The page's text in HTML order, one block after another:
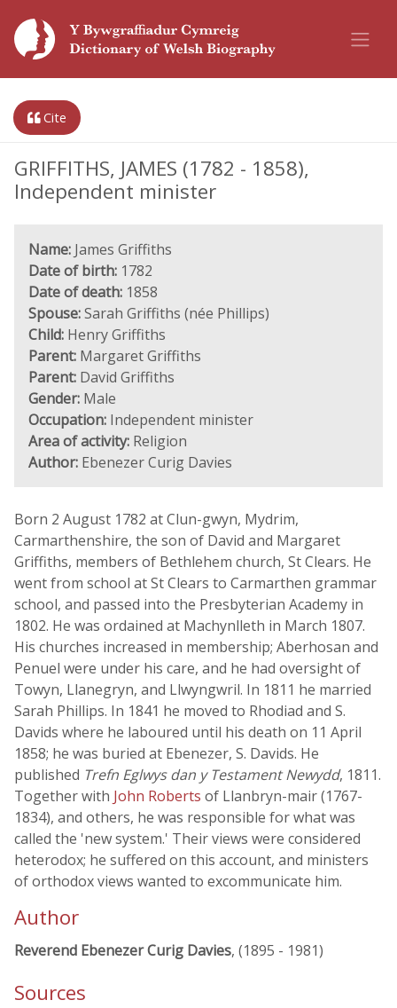
Cite
GRIFFITHS, JAMES (1782 - 1858),
Independent minister
Name: James Griffiths
Date of birth: 1782
Date of death: 1858
Spouse:Sarah Griffiths (née Phillips)
Child: Henry Griffiths
Parent: Margaret Griffiths
Parent: David Griffiths
Gender: Male
Occupation: Independent minister
Area of activity: Religion
Author: Ebenezer Curig Davies
Born 2 August 1782 at Clun-gwyn, Mydrim,
Carmarthenshire, the son of David and Margaret
Griffiths, members of Bethlehem church, St Clears. He
went from school at St Clears to Carmarthen grammar
school, and passed into the Presbyterian Academy in
1802. He was ordained at Machynlleth in March 1807.
His churches increased in membership; Aberhosan and
Penuel were under his care, and he had oversight of
Towyn, Llanegryn, and Llwyngwril. In 1811 he married
Sarah Phillips. In 1841 he moved to Rhodiad and S.
Davids where he laboured until his death on 11 April
1858; he was buried at Ebenezer, S. Davids. He
published Trefn Eglwys dan y Testament Newydd, 1811.
Together with John Roberts of Llanbryn-mair (1767-
1834), and others, he was responsible for what was
called the 'new system.' Their views were considered
heterodox; he suffered on this account, and ministers
of orthodox views wanted to excommunicate him.
Author
Reverend Ebenezer Curig Davies, (1895 - 1981)
Sources